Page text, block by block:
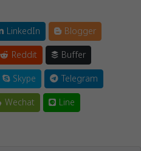
LinkedIn
Blogger
Reddit
Buffer
Skype
Telegram
Wechat Line